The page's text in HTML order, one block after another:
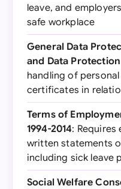
leave, and
safe workplace
General Data
and Data
handling of
certificates in
Terms of
1994-2014:
written statements
including sick leave
Social Welfare